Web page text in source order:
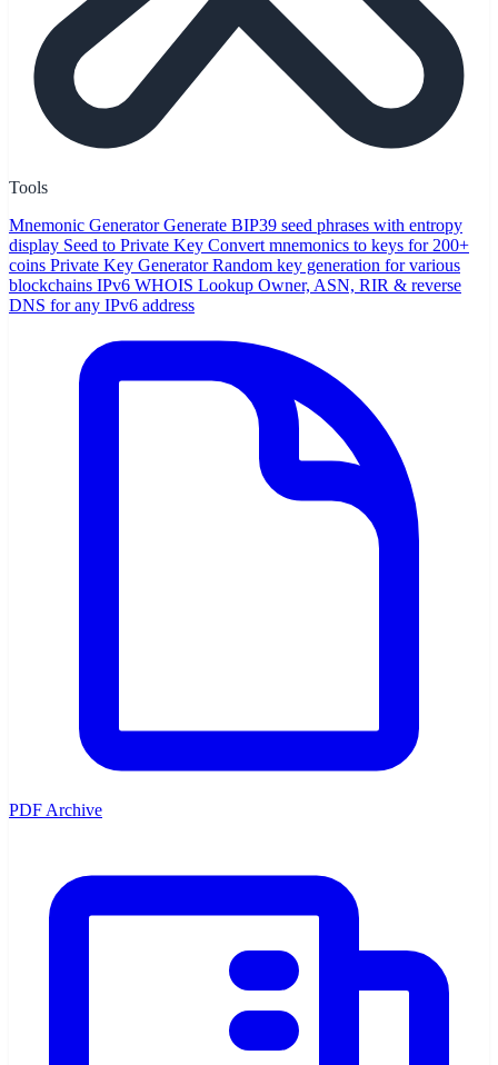
Tools
Mnemonic Generator Generate BIP39 seed phrases with entropy
display Seed to Private Key Convert mnemonics to keys for 200+
coins Private Key Generator Random key generation for various
blockchains IPv6 WHOIS Lookup Owner, ASN, RIR & reverse
DNS for any IPv6 address
PDF Archive